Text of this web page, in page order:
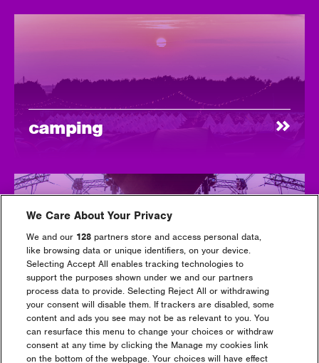
camping
luxury camping
We Care About Your Privacy
We and our 128 partners store and access personal data,
like browsing data or unique identifiers, on your device.
Selecting Accept All enables tracking technologies to
support the purposes shown under we and our partners
process data to provide. Selecting Reject All or withdrawing
your consent will disable them. If trackers are disabled, some
content and ads you see may not be as relevant to you. You
can resurface this menu to change your choices or withdraw
consent at any time by clicking the Manage my cookies link
on the bottom of the webpage. Your choices will have effect